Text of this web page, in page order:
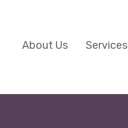
About Us Services